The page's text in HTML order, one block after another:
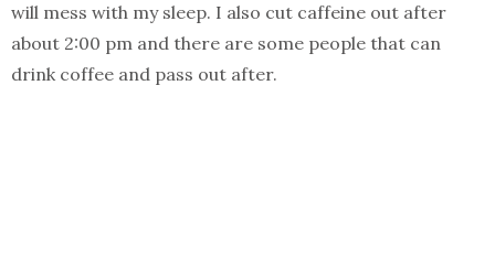
will mess with my sleep. I also cut caffeine out after
about 2:00 pm and there are some people that can
drink coffee and pass out after.